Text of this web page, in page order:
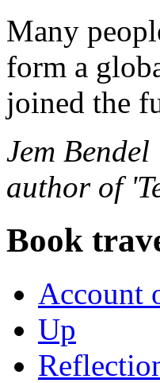
Many
form a
joined the
Jem Bendel
author of
Book
Account
Up